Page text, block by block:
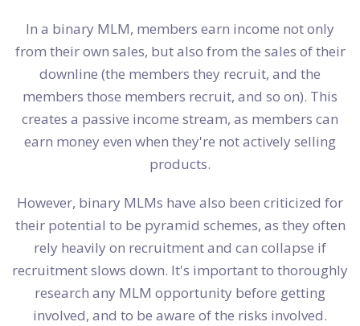
In a binary MLM, members earn income not only
from their own sales, but also from the sales of their
downline (the members they recruit, and the
members those members recruit, and so on). This
creates a passive income stream, as members can
earn money even when they're not actively selling
products.
However, binary MLMs have also been criticized for
their potential to be pyramid schemes, as they often
rely heavily on recruitment and can collapse if
recruitment slows down. It's important to thoroughly
research any MLM opportunity before getting
involved, and to be aware of the risks involved.